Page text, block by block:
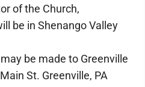
of the Church,
be in Shenango Valley
be made to Greenville
St. Greenville, PA